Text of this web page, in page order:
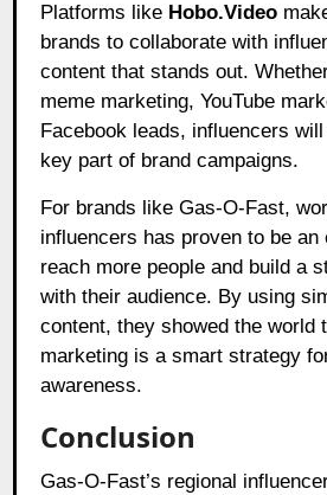
Platforms like Hobo.Video
brands to collaborate with
content that stands out.
meme marketing, YouTube
Facebook leads, influencers
key part of brand campaigns.
For brands like Gas-O-Fast,
influencers has proven to be
reach more people and build a
with their audience. By using
content, they showed the world
marketing is a smart strategy
awareness.
Conclusion
Gas-O-Fast’s regional